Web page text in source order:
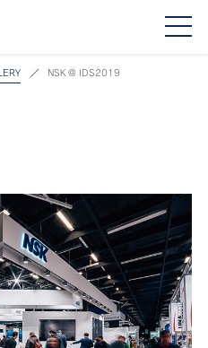
NSK @ IDS2019